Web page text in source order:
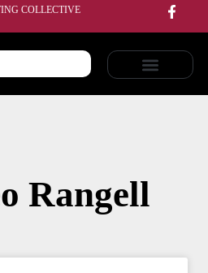
COLLECTIVE
Rangell